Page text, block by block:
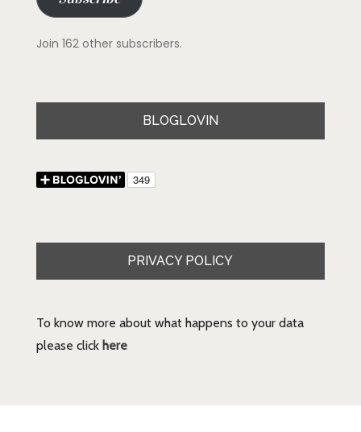
Join 162 other subscribers.
BLOGLOVIN
PRIVACY POLICY
To know more about what happens to your data
please click here